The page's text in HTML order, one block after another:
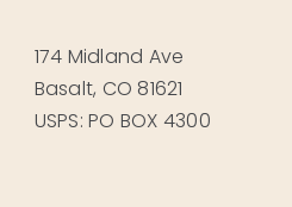
174 Midland Ave
Basalt, CO 81621
USPS: PO BOX 4300